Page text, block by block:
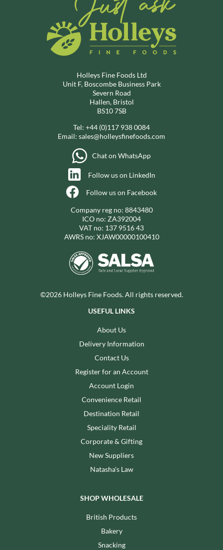
Holleys Fine Foods Ltd
Unit F, Boscombe Business Park
Severn Road
Hallen, Bristol
BS10 7SB
Tel: +44 (0)117 938 0084
Email: sales@holleysfinefoods.com
Chat on WhatsApp
Follow us on LinkedIn
Follow us on Facebook
Company reg no: 8843480
ICO no: ZA392004
VAT no: 137 9516 43
AWRS no: XJAW00000100410
©2026 Holleys Fine Foods. All rights reserved.
USEFUL LINKS
About Us
Delivery Information
Contact Us
Register for an Account
Account Login
Convenience Retail
Destination Retail
Speciality Retail
Corporate & Gifting
New Suppliers
Natasha's Law
SHOP WHOLESALE
British Products
Bakery
Snacking